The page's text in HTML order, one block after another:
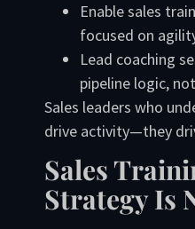
Enable sales
focused on
Lead coaching
pipeline logic,
Sales leaders who
drive activity—they
Sales
Strategy Is